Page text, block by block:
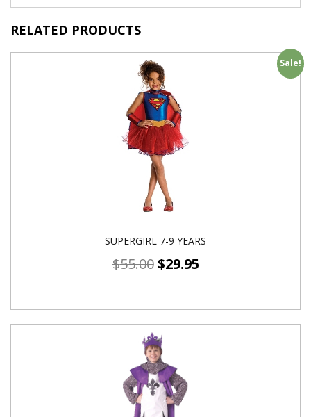
RELATED PRODUCTS
Sale!
SUPERGIRL 7-9 YEARS
$55.00 $29.95